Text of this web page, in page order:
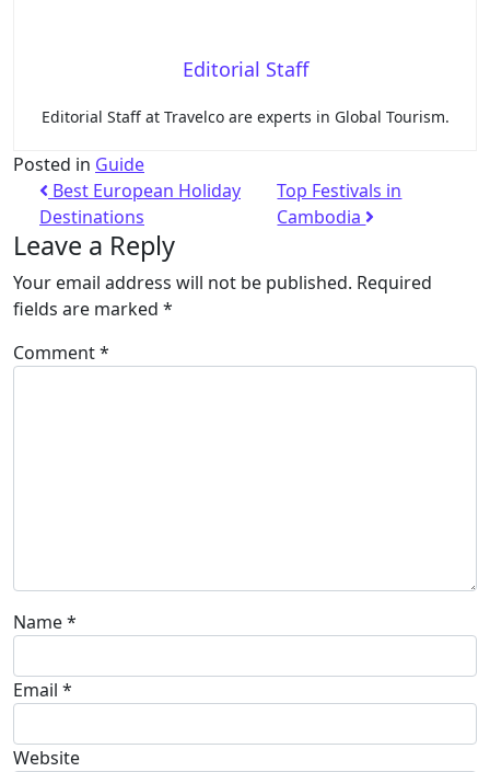
Editorial Staff
Editorial Staff at Travelco are experts in Global Tourism.
Posted in Guide
Best European Holiday
Destinations
Top Festivals in
Cambodia
Leave a Reply
Your email address will not be published. Required
fields are marked *
Comment*
Name*
Email *
Website